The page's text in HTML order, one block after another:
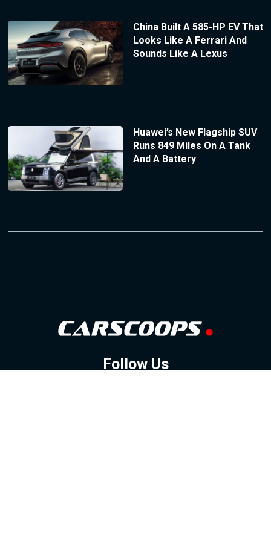
China Built A 585-HP EV That
Looks Like A Ferrari And
Sounds Like A Lexus
Huawei’s New Flagship SUV
Runs 849 Miles On A Tank
And A Battery
Follow Us